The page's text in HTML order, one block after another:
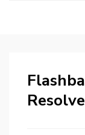
Resolve